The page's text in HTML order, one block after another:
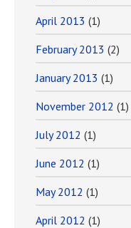
April 2013 (1)
February 2013 (2)
January 2013 (1)
November 2012 (1)
July 2012 (1)
June 2012 (1)
May 2012 (1)
April 2012 (1)